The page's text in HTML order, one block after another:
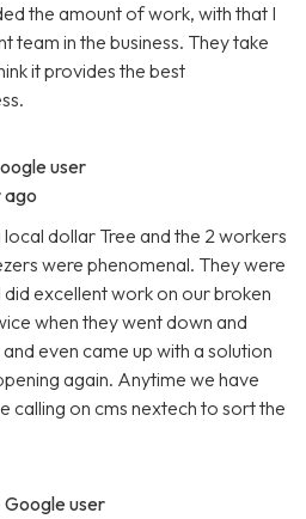
the amount of work, with that I
team in the business. They take
it provides the best
user
ago
dollar Tree and the 2 workers
were phenomenal. They were
excellent work on our broken
when they went down and
even came up with a solution
again. Anytime we have
calling on cms nextech to sort the
Google user